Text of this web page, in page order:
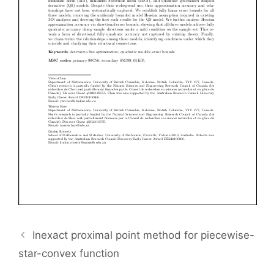
Inexact proximal point method for piecewise-
star-convex function